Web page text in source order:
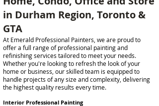
in Durham Region, Toronto &
GTA
At Emerald Professional Painters, we are proud to
offer a full range of professional painting and
refinishing services tailored to meet your needs.
Whether you're looking to refresh the look of your
home or business, our skilled team is equipped to
handle projects of any size and complexity, delivering
the highest quality results every time.
Interior Professional Painting